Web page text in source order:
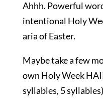
Ahhh. Powerful
intentional Holy
aria of Easter.
Maybe take a few
own Holy Week
syllables, 5